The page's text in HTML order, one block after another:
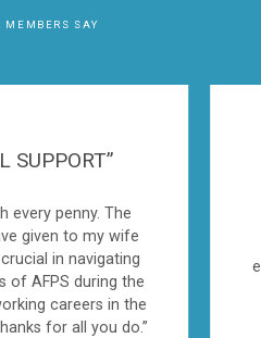
MEMBERS SAY
SUPPORT”
every penny. The
given to my wife
in navigating
of AFPS during the
careers in the
for all you do.”